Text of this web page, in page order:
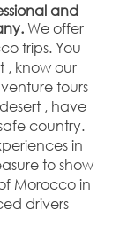
and
We offer
trips. You
, know our
tours
, have
country.
in
to show
Morocco in
drivers